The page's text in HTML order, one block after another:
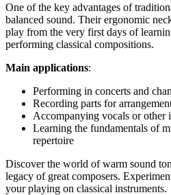
One of the key advantages of
balanced sound. Their ergonomic
play from the very first days of
performing classical compositions.
Main applications:
Performing in concerts and
Recording parts for
Accompanying vocals or other
Learning the fundamentals of
repertoire
Discover the world of warm sound
legacy of great composers.
your playing on classical instruments.